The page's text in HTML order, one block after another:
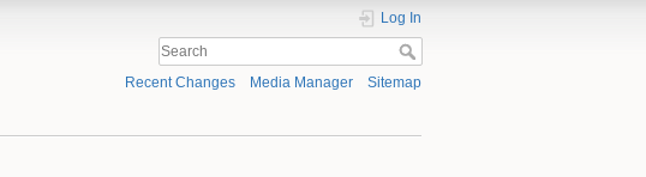
Log In
Recent Changes Media Manager Sitemap